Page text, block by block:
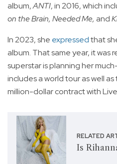
album,ANTI, in 2016, which
on the Brain, Needed Me, and
In 2023, she expressedthat
album. That same year, it
superstar is planning her
includes a world tour as well
million-dollar contract with
RELATED
Is